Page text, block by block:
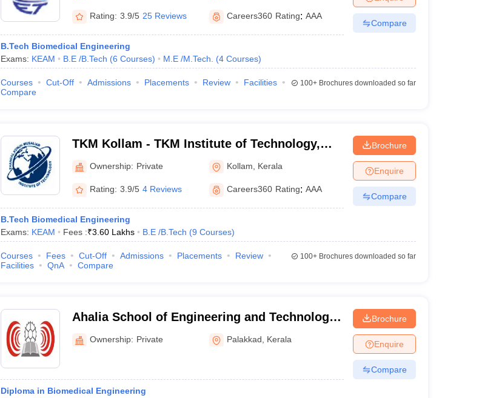
Rating: 3.9/5 25 Reviews Careers360 Rating: AAA
B.Tech Biomedical Engineering
Exams: KEAM B.E /B.Tech (6 Courses) M.E /M.Tech. (4 Courses)
Compare
Courses Cut-Off Admissions Placements Review
Facilities
Compare
100+Brochures downloaded so far
TKM Kollam - TKM Institute of Technology,
Kollam
Ownership: Private Kollam Kerala
Rating: 3.9/5 4 Reviews Careers360 Rating: AAA
B.Tech Biomedical Engineering
Exams: KEAM Fees :₹3.60 Lakhs B.E /B.Tech (9 Courses)
Brochure
Enquire
Compare
Courses Fees Cut-Off Admissions Placements
Review
Facilities
QnA Compare
100+Brochures downloaded so far
Ahalia School of Engineering and Technology,
Palakkad
Ownership: Private Palakkad Kerala
Diploma in Biomedical Engineering
Brochure
Enquire
Compare